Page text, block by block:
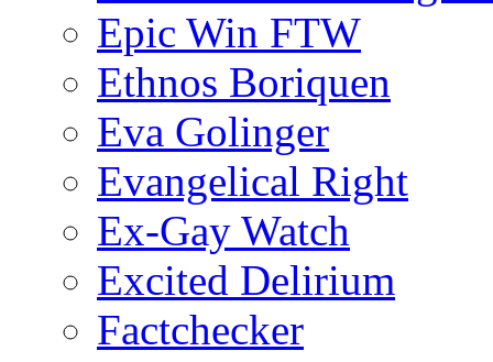
Epic Win FTW
Ethnos Boriquen
Eva Golinger
Evangelical Right
Ex-Gay Watch
Excited Delirium
Factchecker